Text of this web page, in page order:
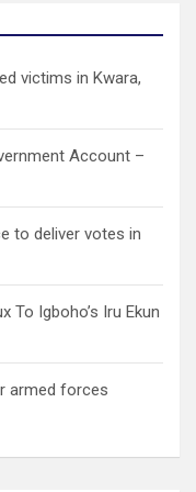
victims in Kwara,
Account –
to deliver votes in
To Igboho’s Iru Ekun
armed forces